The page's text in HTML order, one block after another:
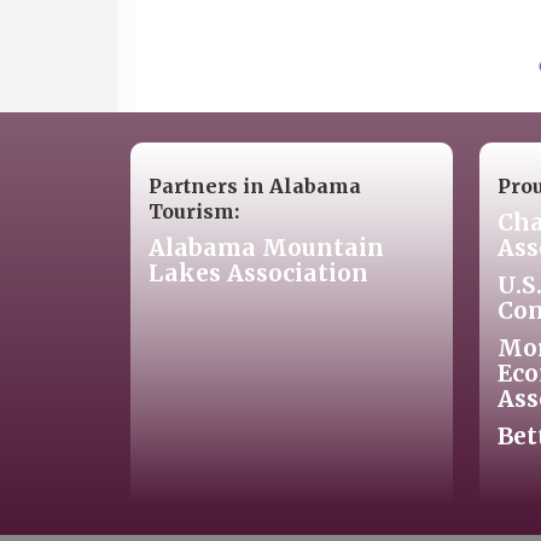
Partners in Alabama
Tourism:
Alabama Mountain
Lakes Association